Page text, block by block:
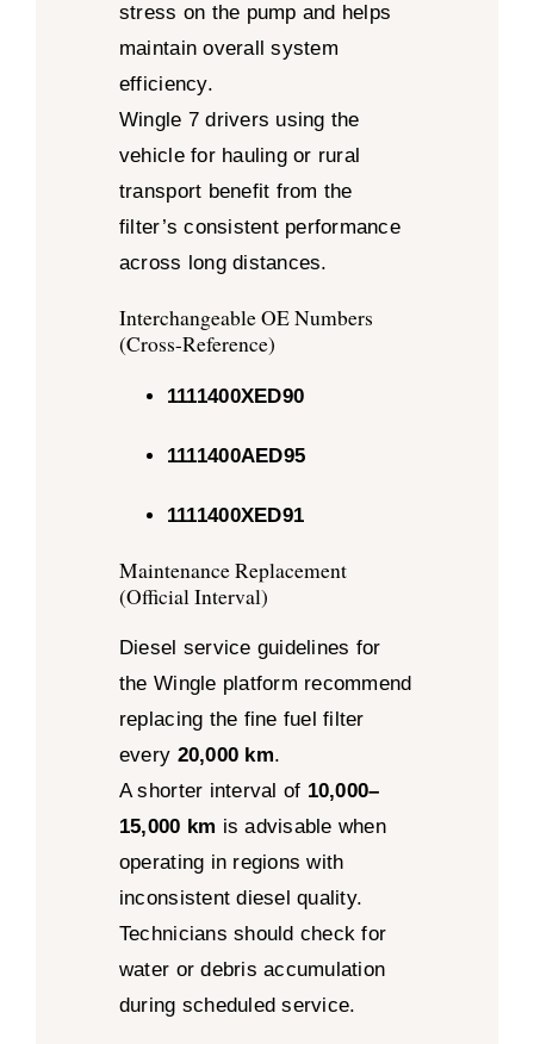
stress on the pump and helps
maintain overall system
efficiency.
Wingle 7 drivers using the
vehicle for hauling or rural
transport benefit from the
filter’s consistent performance
across long distances.
Interchangeable OE Numbers
(Cross-Reference)
1111400XED90
1111400AED95
1111400XED91
Maintenance Replacement
(Official Interval)
Diesel service guidelines for
the Wingle platform recommend
replacing the fine fuel filter
every 20,000 km.
A shorter interval of 10,000–
15,000 km is advisable when
operating in regions with
inconsistent diesel quality.
Technicians should check for
water or debris accumulation
during scheduled service.